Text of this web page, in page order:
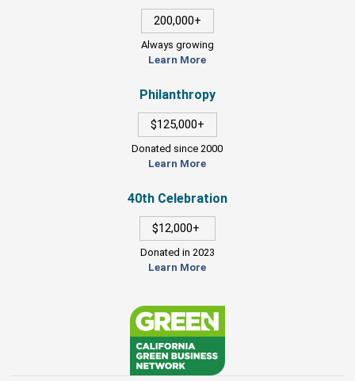
200,000+
Always growing
Learn More
Philanthropy
$125,000+
Donated since 2000
Learn More
40th Celebration
$12,000+
Donated in 2023
Learn More